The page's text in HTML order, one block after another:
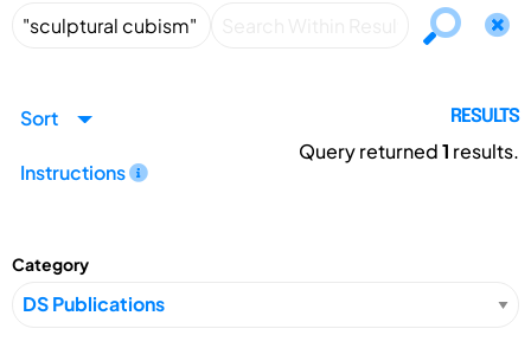
Sort
Instructions
RESULTS
Query returned1 results.
Category